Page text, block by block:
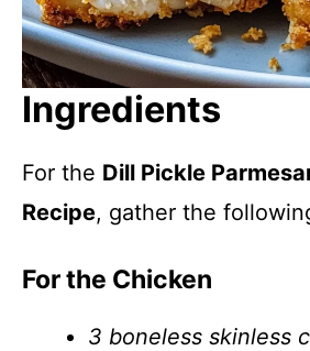
Ingredients
For the Dill Pickle
Recipe, gather the
For the Chicken
3 boneless skinless